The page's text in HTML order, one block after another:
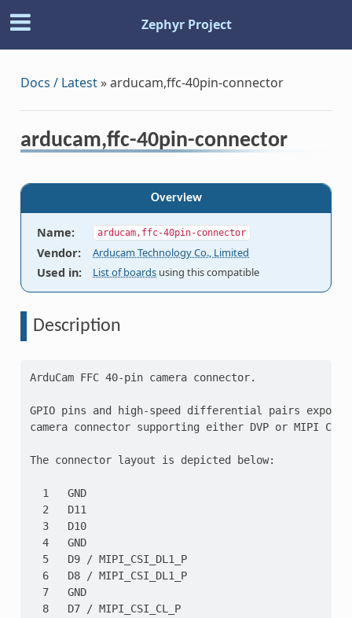
Zephyr Project
Docs / Latest»arducam,ffc-40pin-connector
arducam,ffc-40pin-connector
Overview
Name: arducam,ffc-40pin-connector
Vendor: Arducam Technology Co., Limited
Used in: List of boards using this compatible
Description
ArduCam FFC 40-pin camera connector.
GPIO pins and high-speed differential pairs exposed
camera connector supporting either DVP or MIPI
The connector layout is depicted below:
  1   GND
  2   D11
  3   D10
  4   GND
  5   D9 / MIPI_CSI_DL1_P
  6   D8 / MIPI_CSI_DL1_P
  7   GND
  8   D7 / MIPI_CSI_CL_P